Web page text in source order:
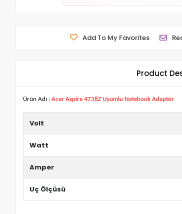
Add To My Favorites
Product
Ürün Adı : Acer Aspire 4738Z Uyumlu Notebook Adaptör
Volt
Watt
Amper
Uç Ölçüsü